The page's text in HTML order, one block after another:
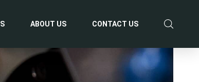
ABOUT US CONTACT US